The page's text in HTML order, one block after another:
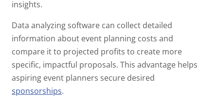
insights.
Data analyzing software can collect detailed
information about event planning costs and
compare it to projected profits to create more
specific, impactful proposals. This advantage helps
aspiring event planners secure desired
sponsorships.